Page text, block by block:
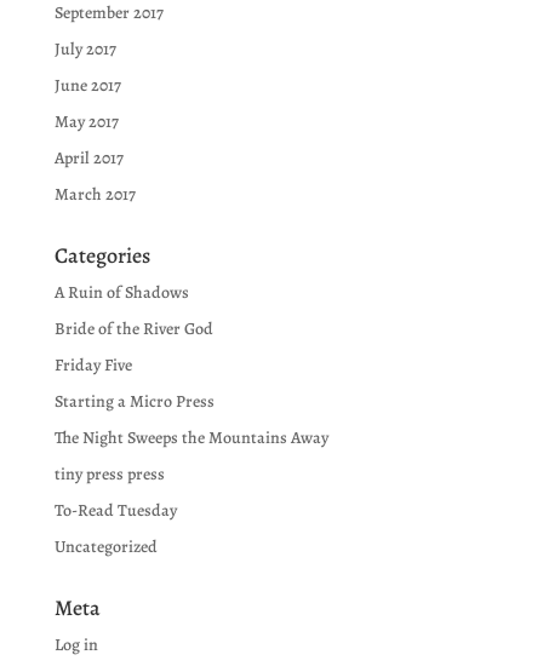
September 2017
July 2017
June 2017
May 2017
April 2017
March 2017
Categories
A Ruin of Shadows
Bride of the River God
Friday Five
Starting a Micro Press
The Night Sweeps the Mountains Away
tiny press press
To-Read Tuesday
Uncategorized
Meta
Log in